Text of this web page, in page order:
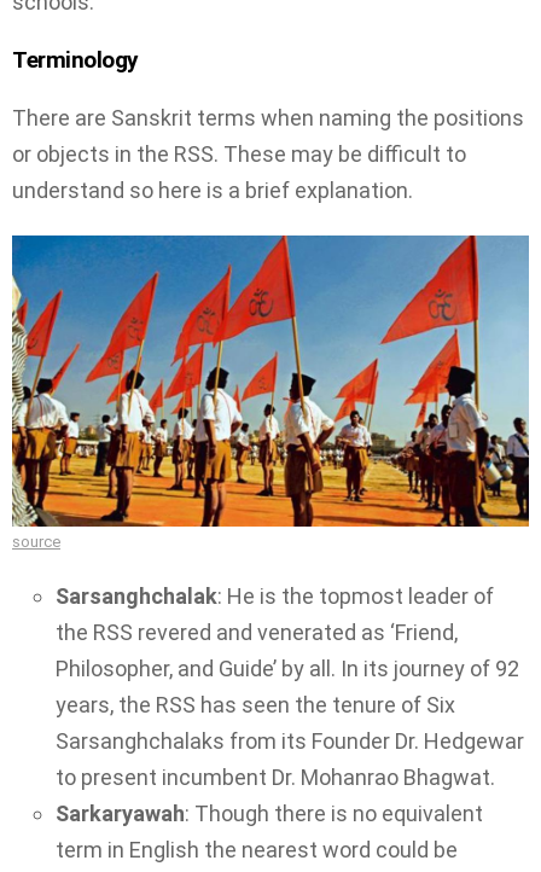
Terminology
There are Sanskrit terms when naming the positions
or objects in the RSS. These may be difficult to
understand so here is a brief explanation.
source
Sarsanghchalak: He is the topmost leader of
the RSS revered and venerated as ‘Friend,
Philosopher, and Guide’ by all. In its journey of 92
years, the RSS has seen the tenure of Six
Sarsanghchalaks from its Founder Dr. Hedgewar
to present incumbent Dr. Mohanrao Bhagwat.
Sarkaryawah: Though there is no equivalent
term in English the nearest word could be